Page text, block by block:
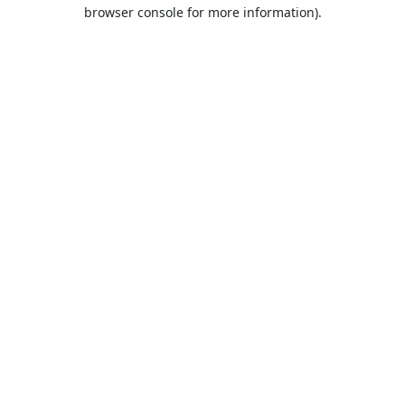
browser console for more information).